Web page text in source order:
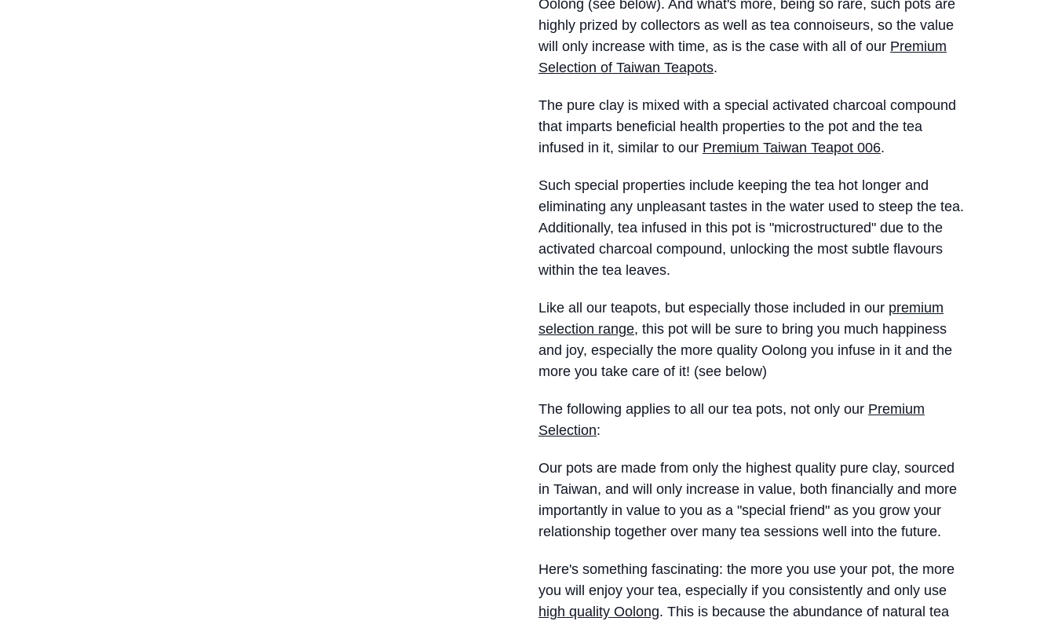
Oolong (see below). And what's more, being so rare, such pots are
highly prized by collectors as well as tea connoiseurs, so the value
will only increase with time, as is the case with all of our Premium
Selection of Taiwan Teapots.
The pure clay is mixed with a special activated charcoal compound
that imparts beneficial health properties to the pot and the tea
infused in it, similar to our Premium Taiwan Teapot 006.
Such special properties include keeping the tea hot longer and
eliminating any unpleasant tastes in the water used to steep the tea.
Additionally, tea infused in this pot is "microstructured" due to the
activated charcoal compound, unlocking the most subtle flavours
within the tea leaves.
Like all our teapots, but especially those included in our premium
selection range, this pot will be sure to bring you much happiness
and joy, especially the more quality Oolong you infuse in it and the
more you take care of it! (see below)
The following applies to all our tea pots, not only our Premium
Selection:
Our pots are made from only the highest quality pure clay, sourced
in Taiwan, and will only increase in value, both financially and more
importantly in value to you as a "special friend" as you grow your
relationship together over many tea sessions well into the future.
Here's something fascinating: the more you use your pot, the more
you will enjoy your tea, especially if you consistently and only use
high quality Oolong. This is because the abundance of natural tea